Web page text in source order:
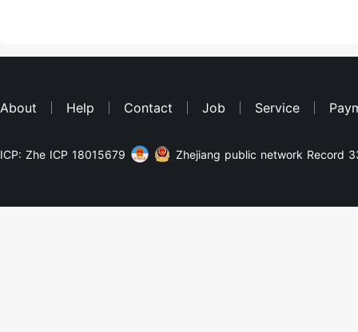
About Help Contact Job Service
ICP: Zhe ICP 18015679 Zhejiang public network Record